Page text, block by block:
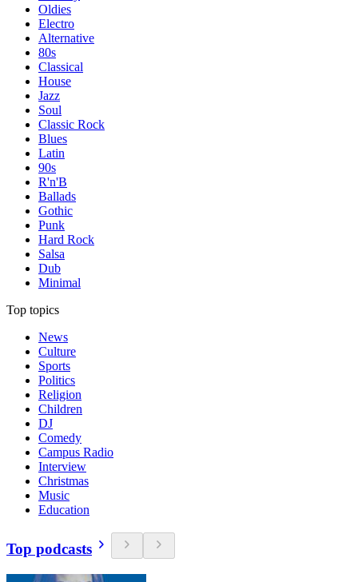
Oldies
Electro
Alternative
80s
Classical
House
Jazz
Soul
Classic Rock
Blues
Latin
90s
R'n'B
Ballads
Gothic
Punk
Hard Rock
Salsa
Dub
Minimal
Top topics
News
Culture
Sports
Politics
Religion
Children
DJ
Comedy
Campus Radio
Interview
Christmas
Music
Education
Top podcasts